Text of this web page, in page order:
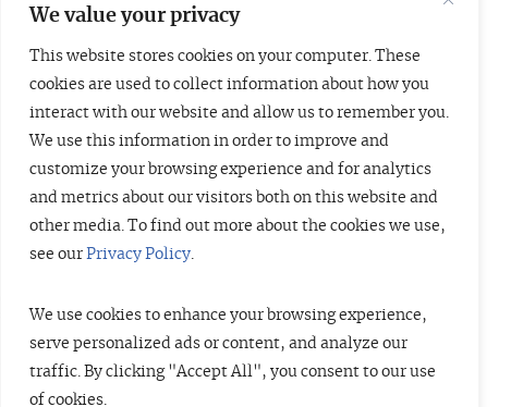
We value your privacy
This website stores cookies on your computer. These
cookies are used to collect information about how you
interact with our website and allow us to remember you.
We use this information in order to improve and
customize your browsing experience and for analytics
and metrics about our visitors both on this website and
other media. To find out more about the cookies we use,
see our Privacy Policy.
We use cookies to enhance your browsing experience,
serve personalized ads or content, and analyze our
traffic. By clicking "Accept All", you consent to our use
of cookies.
Boston
101 Arch Street
Boston, MA 02110
415-835-7500
London
Liberty House
222 Regent Street
London W1B 5TR
+44 (20) 3997 4756